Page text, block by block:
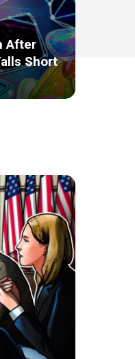
After
Short